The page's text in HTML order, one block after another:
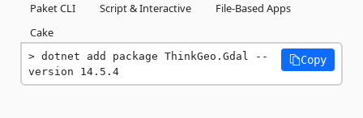
Paket CLI
Script & Interactive
File-Based Apps
Cake
dotnet add package ThinkGeo.Gdal --
version 14.5.4
Copy